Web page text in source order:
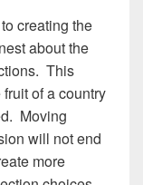
creating the
about the
This
of a country
Moving
will not end
more